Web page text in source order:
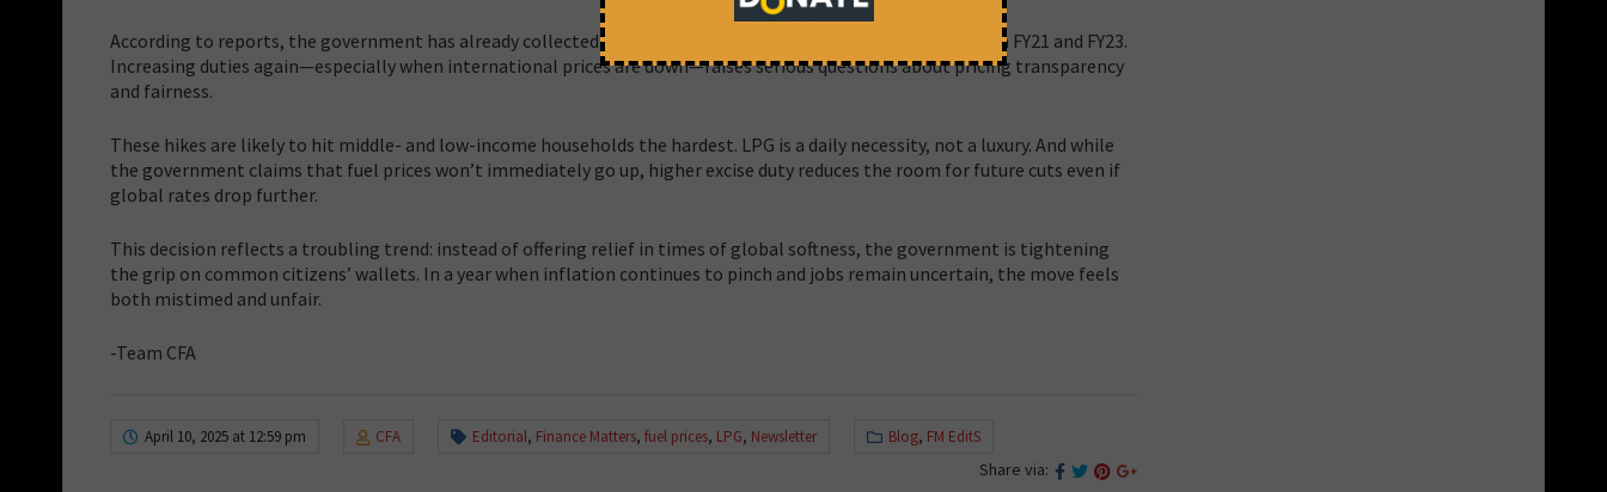
According to reports, the government has already collected ₹8.09 lakh crore from excise duties on fuel between FY21 and FY23.
Increasing duties again—especially when international prices are down—raises serious questions about pricing transparency
and fairness.
These hikes are likely to hit middle- and low-income households the hardest. LPG is a daily necessity, not a luxury. And while
the government claims that fuel prices won’t immediately go up, higher excise duty reduces the room for future cuts even if
global rates drop further.
This decision reflects a troubling trend: instead of offering relief in times of global softness, the government is tightening
the grip on common citizens’ wallets. In a year when inflation continues to pinch and jobs remain uncertain, the move feels
both mistimed and unfair.
-Team CFA
April 10, 2025 at 12:59 pm CFA Editorial, Finance Matters, fuel prices, LPG, Newsletter Blog, FM EditS
Share via: